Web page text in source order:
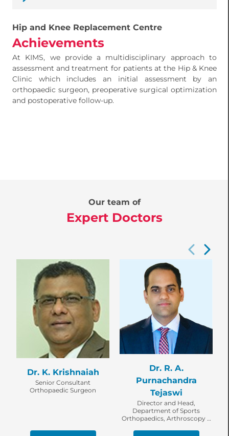
Hip and Knee Replacement Centre
Achievements
At KIMS, we provide a multidisciplinary approach to
assessment and treatment for patients at the Hip & Knee
Clinic which includes an initial assessment by an
orthopaedic surgeon, preoperative surgical optimization
and postoperative follow-up.
Our team of
Expert Doctors
Dr. K. Krishnaiah
Senior Consultant
Orthopaedic Surgeon
Dr. R. A.
Purnachandra
Tejaswi
Director and Head,
Department of Sports
Orthopaedics, Arthroscopy &
Consultant Orthopaedic